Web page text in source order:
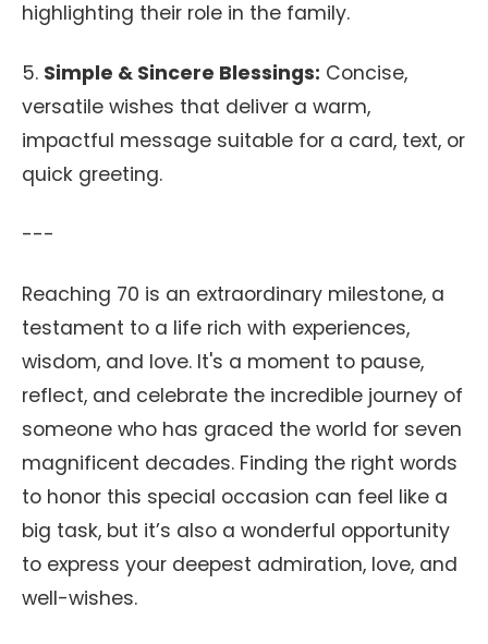
highlighting their role in the family.
5. Simple & Sincere Blessings: Concise,
versatile wishes that deliver a warm,
impactful message suitable for a card, text, or
quick greeting.
---
Reaching 70 is an extraordinary milestone, a
testament to a life rich with experiences,
wisdom, and love. It's a moment to pause,
reflect, and celebrate the incredible journey of
someone who has graced the world for seven
magnificent decades. Finding the right words
to honor this special occasion can feel like a
big task, but it’s also a wonderful opportunity
to express your deepest admiration, love, and
well-wishes.